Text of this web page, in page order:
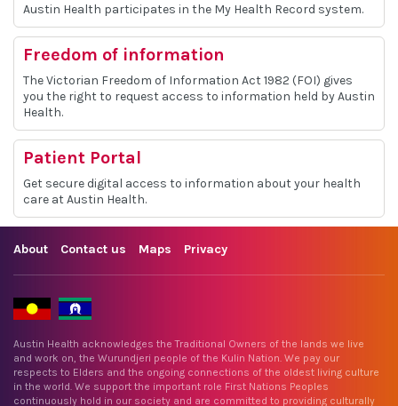
Austin Health participates in the My Health Record system.
Freedom of information
The Victorian Freedom of Information Act 1982 (FOI) gives
you the right to request access to information held by Austin
Health.
Patient Portal
Get secure digital access to information about your health
care at Austin Health.
About Contact us Maps Privacy
Austin Health acknowledges the Traditional Owners of the lands we live
and work on, the Wurundjeri people of the Kulin Nation. We pay our
respects to Elders and the ongoing connections of the oldest living culture
in the world. We support the important role First Nations Peoples
continuously hold in our society and are committed to providing culturally